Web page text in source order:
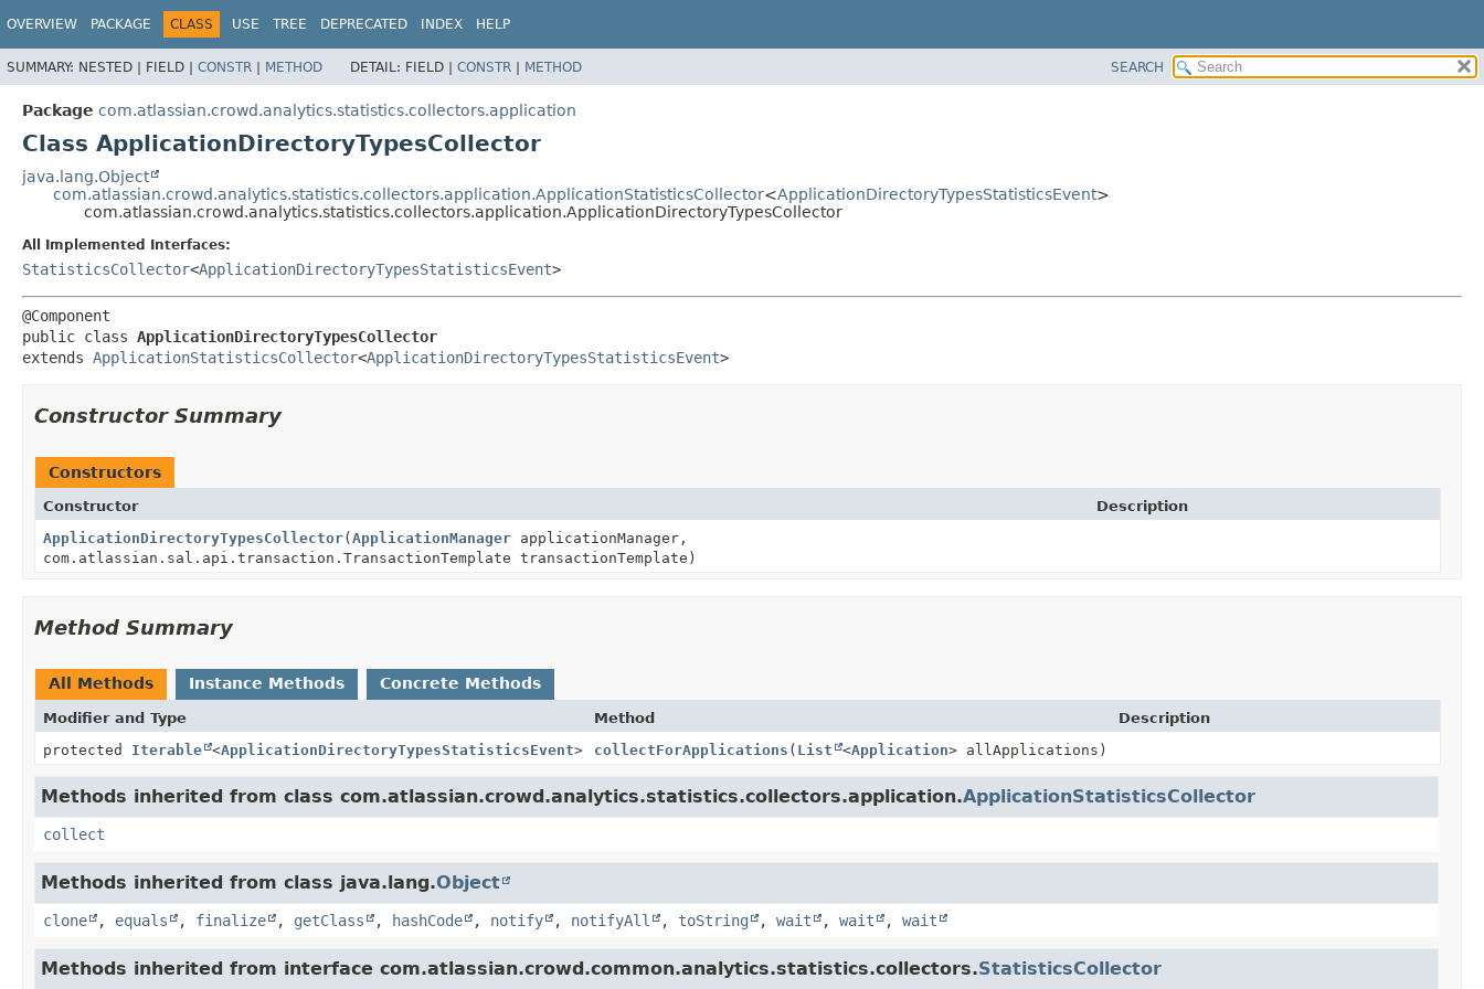
OVERVIEW PACKAGE CLASS USE TREE DEPRECATED INDEX HELP
SUMMARY: NESTED | FIELD | CONSTR | METHOD DETAIL: FIELD | CONSTR | METHOD SEARCH
Package com.atlassian.crowd.analytics.statistics.collectors.application
Class ApplicationDirectoryTypesCollector
java.lang.Object
com.atlassian.crowd.analytics.statistics.collectors.application.ApplicationStatisticsCollector<ApplicationDirectoryTypesStatisticsEvent>
com.atlassian.crowd.analytics.statistics.collectors.application.ApplicationDirectoryTypesCollector
All Implemented Interfaces:
StatisticsCollector<ApplicationDirectoryTypesStatisticsEvent>
public class ApplicationDirectoryTypesCollector
extends ApplicationStatisticsCollector<ApplicationDirectoryTypesStatisticsEvent>
Constructor Summary
Constructors
Constructor
Description
ApplicationDirectoryTypesCollector(ApplicationManager applicationManager,
com.atlassian.sal.api.transaction.TransactionTemplate transactionTemplate)
Method Summary
All Methods Instance Methods Concrete Methods
Modifier and Type Method
Description
protected Iterable <ApplicationDirectoryTypesStatisticsEvent> collectForApplications ( List <Application> allApplications)
Methods inherited from class com.atlassian.crowd.analytics.statistics.collectors.application.ApplicationStatisticsCollector
collect
Methods inherited from class java.lang.Object
clone , equals , finalize , getClass , hashCode , notify , notifyAll , toString , wait , wait , wait
Methods inherited from interface com.atlassian.crowd.common.analytics.statistics.collectors.StatisticsCollector
View cookie preferences